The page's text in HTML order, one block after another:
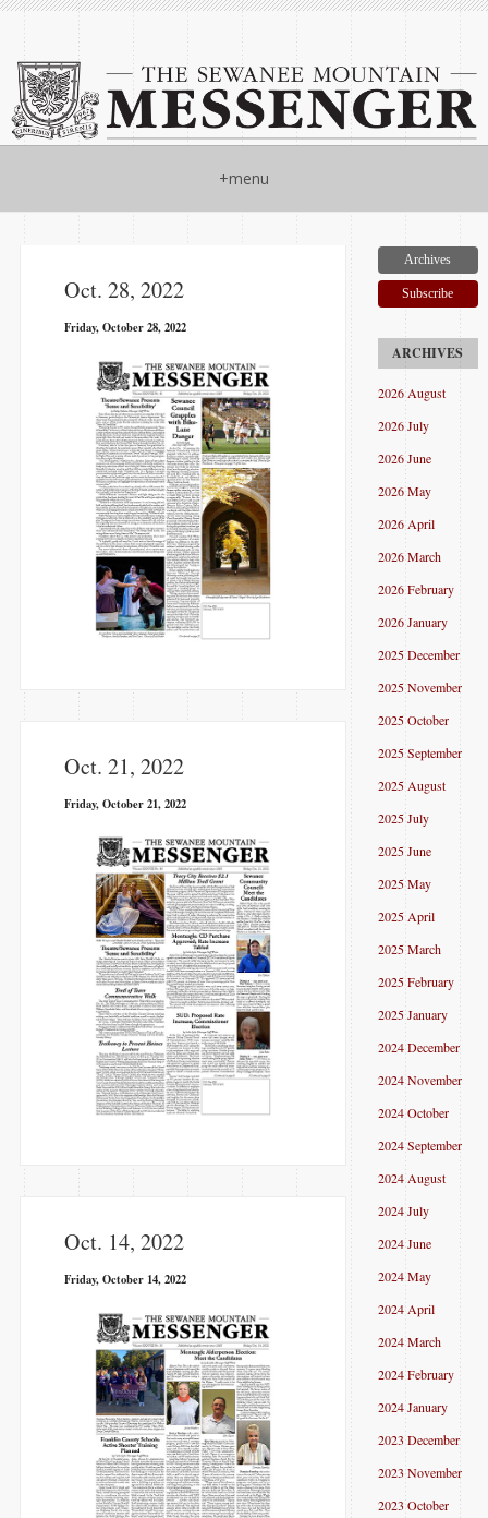
+menu
Oct. 28, 2022
Friday, October 28, 2022
Oct. 21, 2022
Friday, October 21, 2022
Oct. 14, 2022
Friday, October 14, 2022
Archives
Subscribe
2026 August
2026 July
2026 June
2026 May
2026 April
2026 March
2026 February
2026 January
2025 December
2025 November
2025 October
2025 September
2025 August
2025 July
2025 June
2025 May
2025 April
2025 March
2025 February
2025 January
2024 December
2024 November
2024 October
2024 September
2024 August
2024 July
2024 June
2024 May
2024 April
2024 March
2024 February
2024 January
2023 December
2023 November
2023 October